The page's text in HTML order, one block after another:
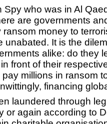
Spy who was in Al
are governments
money to
unabated. It is the
alike: do they
front of their
millions in ransom
financing
laundered through
or again according to